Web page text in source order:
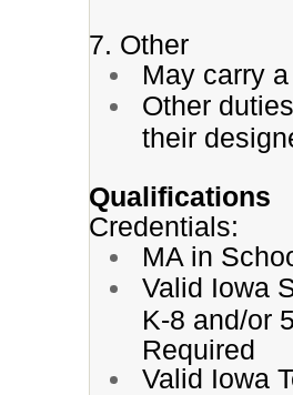
7. Other
May carry
Other
their
Qualifications
Credentials:
MA in
Valid Iowa
K-8 and/or
Required
Valid Iowa